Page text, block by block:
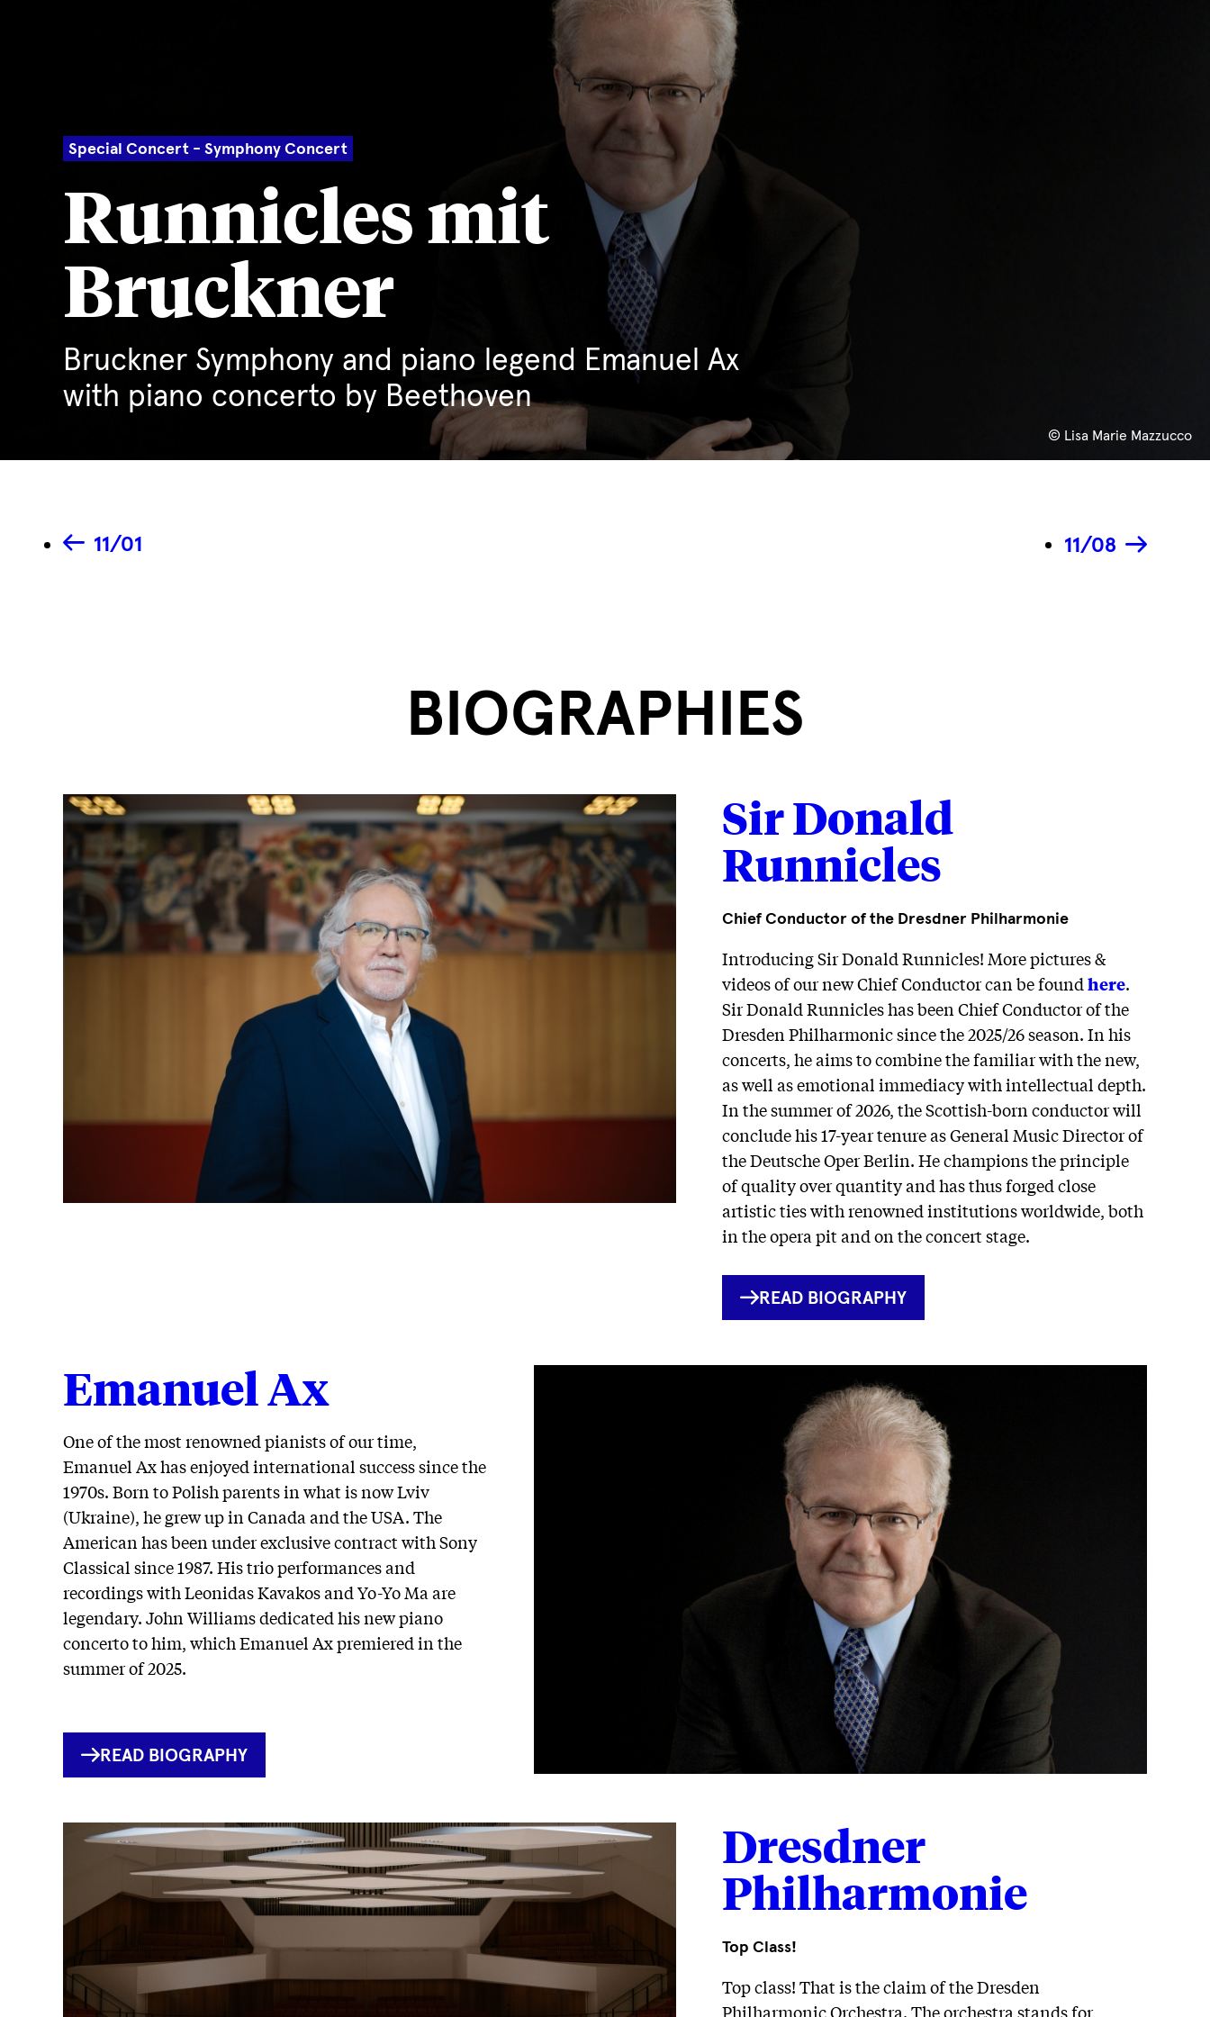
Special Concert - Symphony Concert
Runnicles mit
Bruckner
Bruckner Symphony and piano legend Emanuel Ax
with piano concerto by Beethoven
© Lisa Marie Mazzucco
11/01 11/08
BIOGRAPHIES
Sir Donald
Runnicles
Chief Conductor of the Dresdner Philharmonie
Introducing Sir Donald Runnicles! More pictures &
videos of our new Chief Conductor can be foundhere.
Sir Donald Runnicles has been Chief Conductor of the
Dresden Philharmonic since the 2025/26 season. In his
concerts, he aims to combine the familiar with the new,
as well as emotional immediacy with intellectual depth.
In the summer of 2026, the Scottish-born conductor will
conclude his 17-year tenure as General Music Director of
the Deutsche Oper Berlin. He champions the principle
of quality over quantity and has thus forged close
artistic ties with renowned institutions worldwide, both
in the opera pit and on the concert stage.
INTERNER
LINK
READ BIOGRAPHY
Emanuel Ax
One of the most renowned pianists of our time,
Emanuel Ax has enjoyed international success since the
1970s. Born to Polish parents in what is now Lviv
(Ukraine), he grew up in Canada and the USA. The
American has been under exclusive contract with Sony
Classical since 1987. His trio performances and
recordings with Leonidas Kavakos and Yo-Yo Ma are
legendary. John Williams dedicated his new piano
concerto to him, which Emanuel Ax premiered in the
summer of 2025.
INTERNER
LINK
READ BIOGRAPHY
Dresdner
Philharmonie
Top Class!
Top class! That is the claim of the Dresden
Philharmonic Orchestra. The orchestra stands for